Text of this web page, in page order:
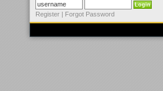
Register | Forgot Password